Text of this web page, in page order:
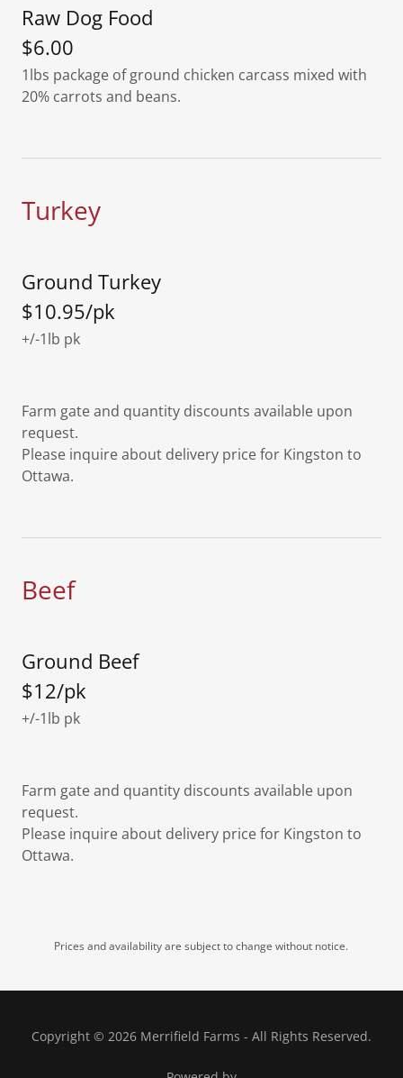
Raw Dog Food
$6.00
1lbs package of ground chicken carcass mixed with
20% carrots and beans.
Turkey
Ground Turkey
$10.95/pk
+/-1lb pk
Farm gate and quantity discounts available upon
request.
Please inquire about delivery price for Kingston to
Ottawa.
Beef
Ground Beef
$12/pk
+/-1lb pk
Farm gate and quantity discounts available upon
request.
Please inquire about delivery price for Kingston to
Ottawa.
Prices and availability are subject to change without notice.
Copyright © 2026 Merrifield Farms - All Rights Reserved.